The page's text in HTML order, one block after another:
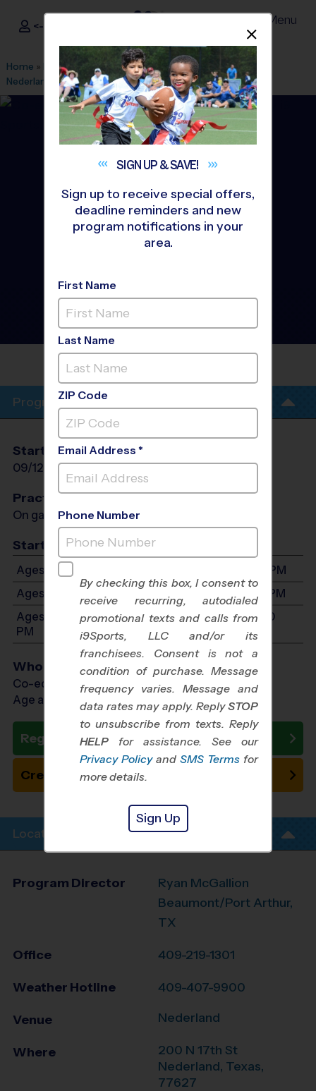
i9Sports ®
<- Sign In Menu
Home » Find A Program » Beaumont »League Office 475
Nederland
»Basketball»League 2026 Fall
Nederland - Basketball
League
Co-Ed, Gym Floor, Indoor
Program Info
Start Date
09/12/2026
End Date
10/24/2026 Sat
Practices
On game day - held prior to game
Start Time
Ages 5-6: Will start between 8:00 AM and 3:00 PM
Ages 7-9: Will start between 8:00 AM and 3:00 PM
Ages 10-12: Will start between 8:00 AM and 3:00
PM
Who Plays
Co-ed Ages 5 - 12
Age as of 10/24/2026
Register Now
Create New Team
Location Info
Program Director
Ryan McGallion
Beaumont/Port Arthur,
TX
Office 409-219-1301
Weather Hotline 409-407-9900
Venue Nederland
Where
200 N 17th St
Nederland, Texas,
77627
SIGN UP &SAVE!
Sign up to receive special offers,
deadline reminders and new
program notifications in your
area.
First Name
Last Name
ZIP Code
Email Address *
Phone Number
By checking this box, I consent to
receive recurring, autodialed
promotional texts and calls from
i9Sports, LLC and/or its
franchisees. Consent is not a
condition of purchase. Message
frequency varies. Message and
data rates may apply. ReplySTOP
to unsubscribe from texts. Reply
HELP for assistance. See our
Privacy Policy and SMS Terms for
more details.
Sign Up